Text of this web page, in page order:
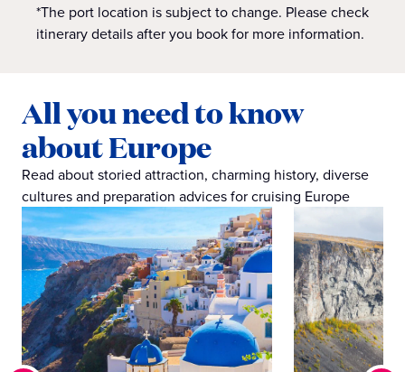
*The port location is subject to change. Please check
itinerary details after you book for more information.
All you need to know
about Europe
Read about storied attraction, charming history, diverse
cultures and preparation advices for cruising Europe